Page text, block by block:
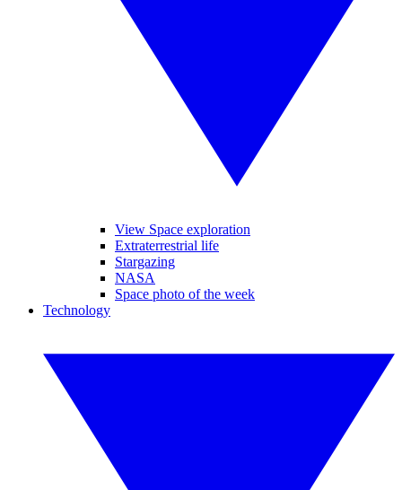
View Space exploration
Extraterrestrial life
Stargazing
NASA
Space photo of the week
Technology